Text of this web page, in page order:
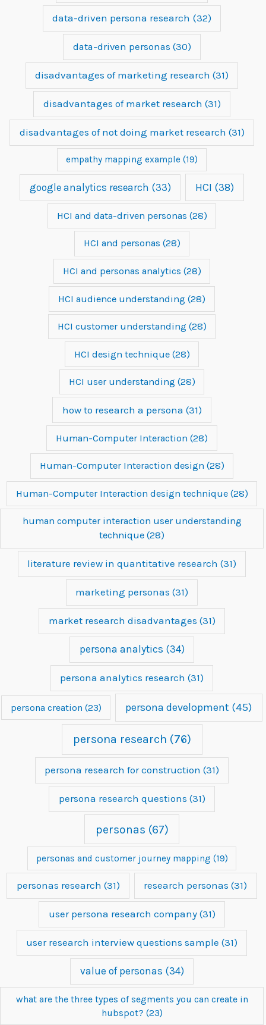
data-driven persona research (32)
data-driven personas (30)
disadvantages of marketing research (31)
disadvantages of market research (31)
disadvantages of not doing market research (31)
empathy mapping example (19)
google analytics research (33) HCI (38)
HCI and data-driven personas (28)
HCI and personas (28)
HCI and personas analytics (28)
HCI audience understanding (28)
HCI customer understanding (28)
HCI design technique(28)
HCI user understanding (28)
how to research a persona (31)
Human-Computer Interaction (28)
Human-Computer Interaction design (28)
Human-Computer Interaction design technique(28)
human computer interaction user understanding
technique (28)
literature review in quantitative research (31)
marketing personas (31)
market research disadvantages (31)
persona analytics (34)
persona analytics research (31)
persona creation (23) persona development (45)
persona research (76)
persona research for construction (31)
persona research questions (31)
personas (67)
personas and customer journey mapping (19)
personas research (31) research personas (31)
user persona research company(31)
user research interview questions sample (31)
value of personas (34)
what are the three types of segments you can create in
hubspot? (23)